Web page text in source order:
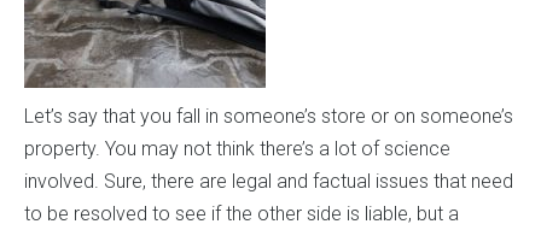
Let’s say that you fall in someone’s store or on someone’s
property. You may not think there’s a lot of science
involved. Sure, there are legal and factual issues that need
to be resolved to see if the other side is liable, but a